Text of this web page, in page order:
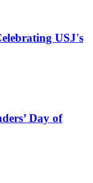
USJ's
Day of